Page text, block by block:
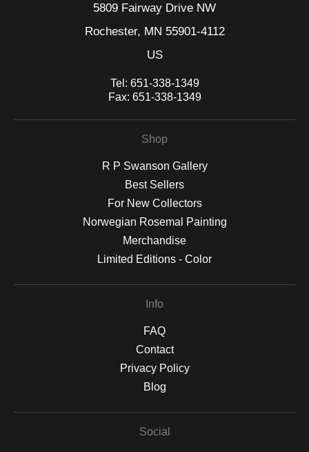
5809 Fairway Drive NW
Rochester, MN 55901-4112
US
Tel: 651-338-1349
Fax: 651-338-1349
Shop
R P Swanson Gallery
Best Sellers
For New Collectors
Norwegian Rosemal Painting
Merchandise
Limited Editions - Color
Info
FAQ
Contact
Privacy Policy
Blog
Social